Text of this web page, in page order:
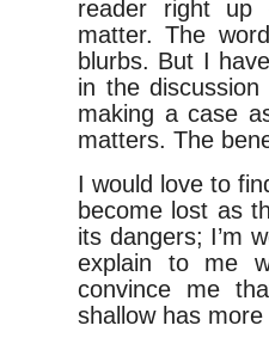
reader right up
matter. The
blurbs. But I
in the
making a case
matters. The
I would love to
become lost as
its dangers; I’m
explain to me
convince me
shallow has